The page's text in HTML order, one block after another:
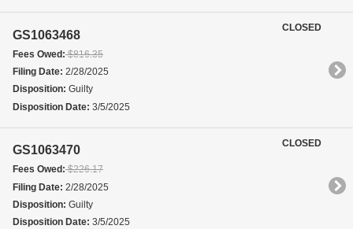
GS1063468
Fees Owed:$816.35
Filing Date: 2/28/2025
Disposition: Guilty
Disposition Date: 3/5/2025
CLOSED
GS1063470
Fees Owed:$226.17
Filing Date: 2/28/2025
Disposition: Guilty
Disposition Date: 3/5/2025
CLOSED